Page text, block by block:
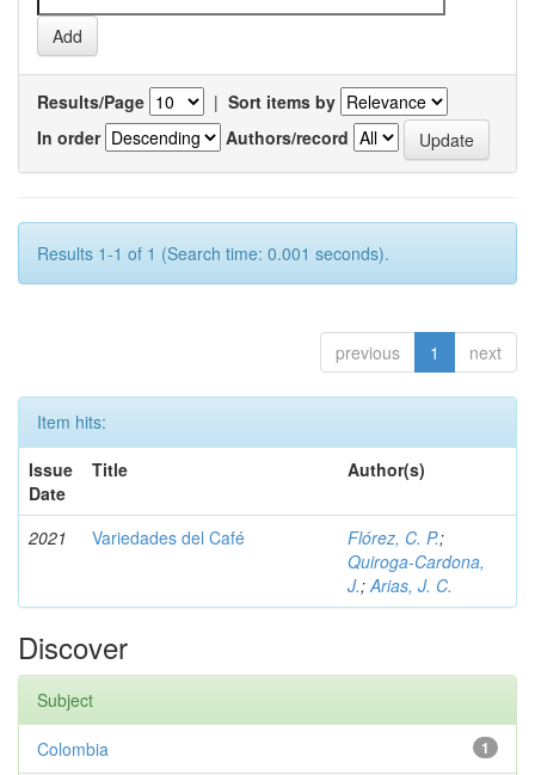
Results/Page | Sort items by
In order
Authors/record
Results 1-1 of 1 (Search time: 0.001 seconds).
previous 1 next
Item hits:
Issue
Date
Title Author(s)
2021 Variedades del Café Flórez, C. P.;
Quiroga-Cardona,
J.;Arias, J. C.
Discover
Subject
1
Colombia